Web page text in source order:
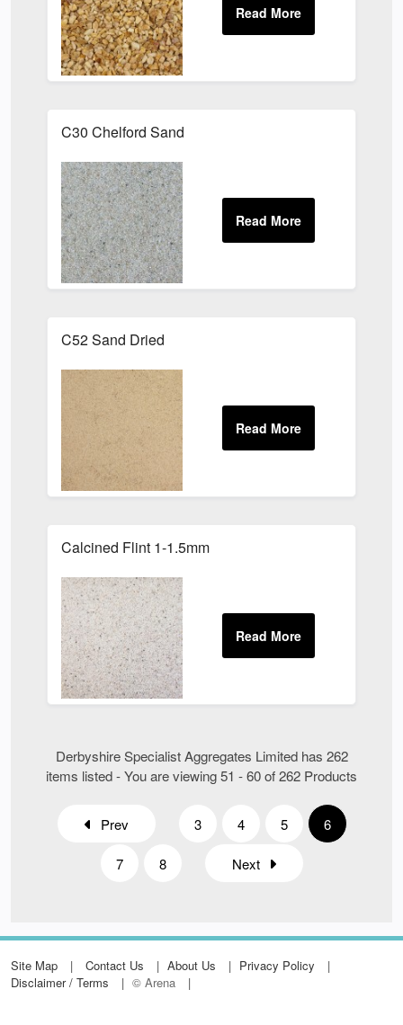
C30 Chelford Sand
C52 Sand Dried
Calcined Flint 1-1.5mm
Derbyshire Specialist Aggregates Limited has 262
items listed - You are viewing 51 - 60 of 262 Products
Prev 3 4 5 6
7 8 Next
Site Map Contact Us About Us
Privacy Policy
Disclaimer / Terms
© Arena